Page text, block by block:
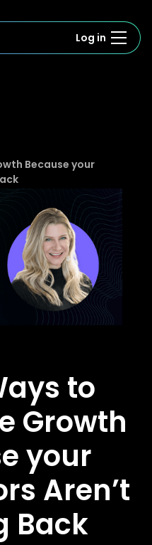
Log in
Because your
to
Growth
your
Aren’t
Back